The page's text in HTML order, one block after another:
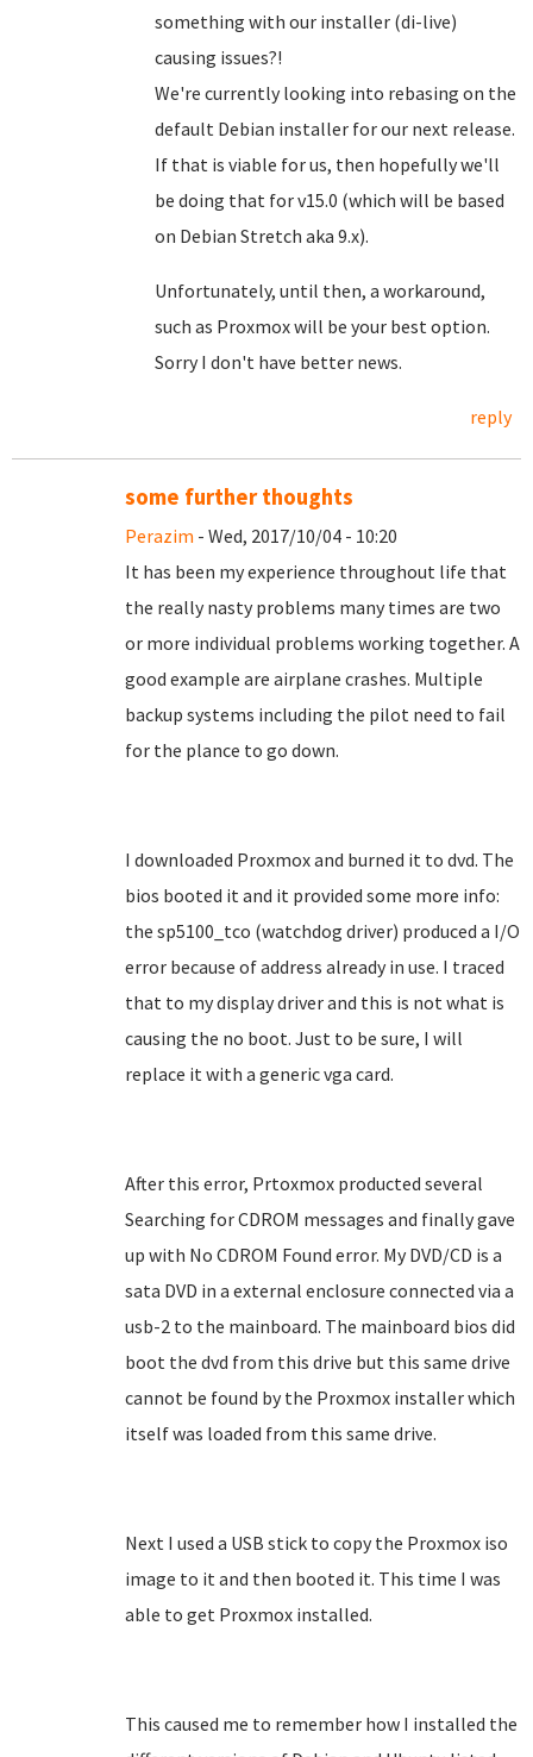
something with our installer (di-live)
causing issues?!
We're currently looking into rebasing on the
default Debian installer for our next release.
If that is viable for us, then hopefully we'll
be doing that for v15.0 (which will be based
on Debian Stretch aka 9.x).
Unfortunately, until then, a workaround,
such as Proxmox will be your best option.
Sorry I don't have better news.
reply
some further thoughts
Perazim - Wed, 2017/10/04 - 10:20
It has been my experience throughout life that
the really nasty problems many times are two
or more individual problems working together. A
good example are airplane crashes. Multiple
backup systems including the pilot need to fail
for the plance to go down.
I downloaded Proxmox and burned it to dvd. The
bios booted it and it provided some more info:
the sp5100_tco (watchdog driver) produced a I/O
error because of address already in use. I traced
that to my display driver and this is not what is
causing the no boot. Just to be sure, I will
replace it with a generic vga card.
After this error, Prtoxmox producted several
Searching for CDROM messages and finally gave
up with No CDROM Found error. My DVD/CD is a
sata DVD in a external enclosure connected via a
usb-2 to the mainboard. The mainboard bios did
boot the dvd from this drive but this same drive
cannot be found by the Proxmox installer which
itself was loaded from this same drive.
Next I used a USB stick to copy the Proxmox iso
image to it and then booted it. This time I was
able to get Proxmox installed.
This caused me to remember how I installed the